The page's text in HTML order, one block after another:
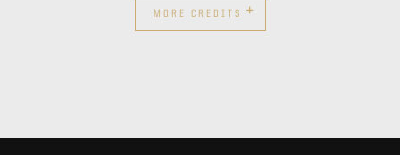
MORE CREDITS +